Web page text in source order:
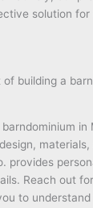
solution for
building a
in
provides
Reach out
to